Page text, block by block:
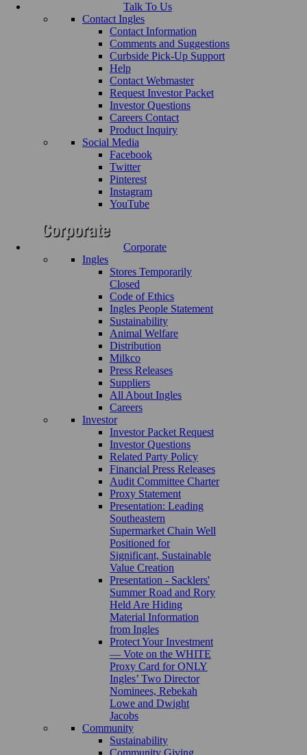
Talk To Us
Contact Ingles
Contact Information
Comments and Suggestions
Curbside Pick-Up Support
Help
Contact Webmaster
Request Investor Packet
Investor Questions
Careers Contact
Product Inquiry
Social Media
Facebook
Twitter
Pinterest
Instagram
YouTube
Corporate
Ingles
Stores Temporarily
Closed
Code of Ethics
Ingles People Statement
Sustainability
Animal Welfare
Distribution
Milkco
Press Releases
Suppliers
All About Ingles
Careers
Investor
Investor Packet Request
Investor Questions
Related Party Policy
Financial Press Releases
Audit Committee Charter
Proxy Statement
Presentation: Leading
Southeastern
Supermarket Chain Well
Positioned for
Significant, Sustainable
Value Creation
Presentation - Sacklers'
Summer Road and Rory
Held Are Hiding
Material Information
from Ingles
Protect Your Investment
— Vote on the WHITE
Proxy Card for ONLY
Ingles’ Two Director
Nominees, Rebekah
Lowe and Dwight
Jacobs
Community
Sustainability
Community Giving